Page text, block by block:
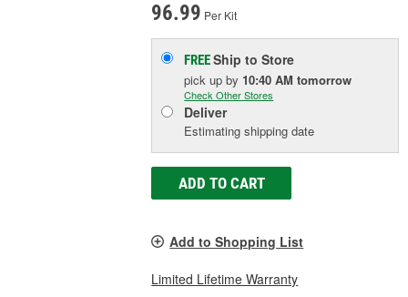
96.99 Per Kit
FREEShip to Store
pick upby 10:40 AM tomorrow
Check Other Stores
Deliver
Estimating shipping date
ADD TO CART
Add to Shopping List
Limited Lifetime Warranty